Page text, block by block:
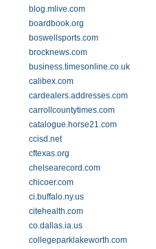
blog.mlive.com
boardbook.org
boswellsports.com
brocknews.com
business.timesonline.co.uk
calibex.com
cardealers.addresses.com
carrollcountytimes.com
catalogue.horse21.com
ccisd.net
cftexas.org
chelsearecord.com
chicoer.com
ci.buffalo.ny.us
citehealth.com
co.dallas.ia.us
collegeparklakeworth.com